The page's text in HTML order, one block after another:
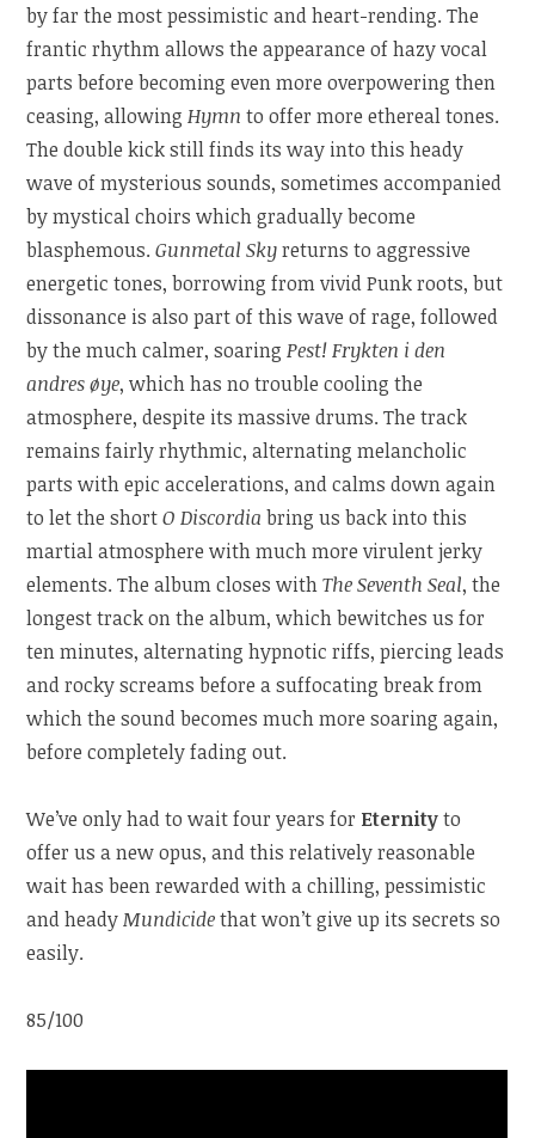
by far the most pessimistic and heart-rending. The
frantic rhythm allows the appearance of hazy vocal
parts before becoming even more overpowering then
ceasing, allowingHymnto offer more ethereal tones.
The double kick still finds its way into this heady
wave of mysterious sounds, sometimes accompanied
by mystical choirs which gradually become
blasphemous.Gunmetal Skyreturns to aggressive
energetic tones, borrowing from vivid Punk roots, but
dissonance is also part of this wave of rage, followed
by the much calmer, soaringPest! Frykten i den
andres øye, which has no trouble cooling the
atmosphere, despite its massive drums. The track
remains fairly rhythmic, alternating melancholic
parts with epic accelerations, and calms down again
to let the shortO Discordiabring us back into this
martial atmosphere with much more virulent jerky
elements. The album closes withThe Seventh Seal, the
longest track on the album, which bewitches us for
ten minutes, alternating hypnotic riffs, piercing leads
and rocky screams before a suffocating break from
which the sound becomes much more soaring again,
before completely fading out.
We’ve only had to wait four years for Eternityto
offer us a new opus, and this relatively reasonable
wait has been rewarded with a chilling, pessimistic
and headyMundicidethat won’t give up its secrets so
easily.
85/100